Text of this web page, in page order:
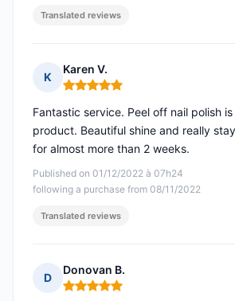
Translated reviews
K
Karen V.
Rating: 5 out of 5
Published on 01/12/2022 à 07h24
following a purchase from 08/11/2022
Fantastic service. Peel off nail polish
product. Beautiful shine and really
for almost more than 2 weeks.
Translated reviews
D
Donovan B.
Rating: 5 out of 5